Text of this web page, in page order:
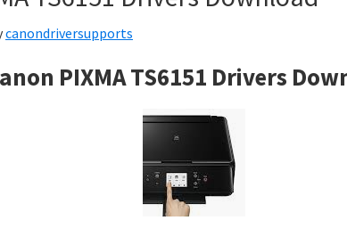
canondriversupports
PIXMA TS6151 Drivers